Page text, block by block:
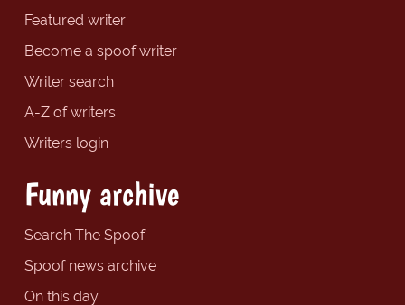
Featured writer
Become a spoof writer
Writer search
A-Z of writers
Writers login
Funny archive
Search The Spoof
Spoof news archive
On this day